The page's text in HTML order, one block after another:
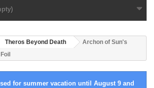
Theros Beyond Death
Archon of Sun's
for summer vacation until August 9 and